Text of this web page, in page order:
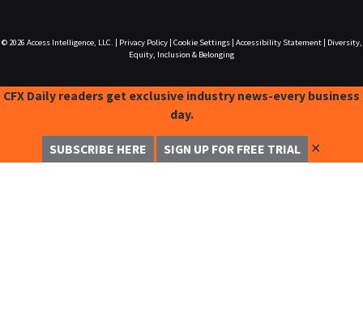
© 2026 Access Intelligence, LLC. Privacy Policy| Cookie Settings| Accessibility Statement|
Diversity,
Equity, Inclusion & Belonging
CFX Daily readers get exclusive industry news-every business
day.
SUBSCRIBE HERE SIGN UP FOR FREE TRIAL ✕